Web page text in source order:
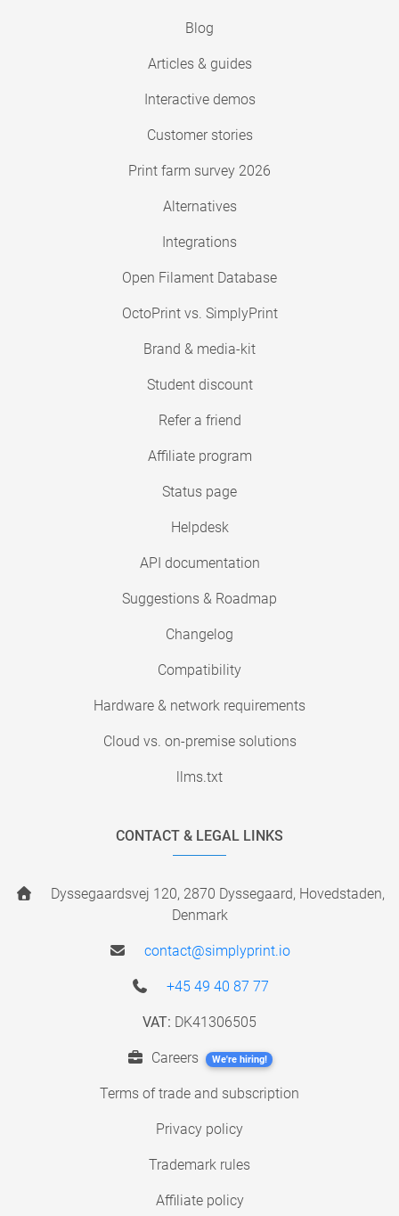
Blog
Articles & guides
Interactive demos
Customer stories
Print farm survey 2026
Alternatives
Integrations
Open Filament Database
OctoPrint vs. SimplyPrint
Brand & media-kit
Student discount
Refer a friend
Affiliate program
Status page
Helpdesk
API documentation
Suggestions & Roadmap
Changelog
Compatibility
Hardware & network requirements
Cloud vs. on-premise solutions
llms.txt
CONTACT & LEGAL LINKS
Dyssegaardsvej 120, 2870 Dyssegaard, Hovedstaden,
Denmark
contact@simplyprint.io
+45 49 40 87 77
VAT: DK41306505
Careers We're hiring!
Terms of trade and subscription
Privacy policy
Trademark rules
Affiliate policy